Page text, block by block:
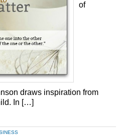
of
draws inspiration from
In […]